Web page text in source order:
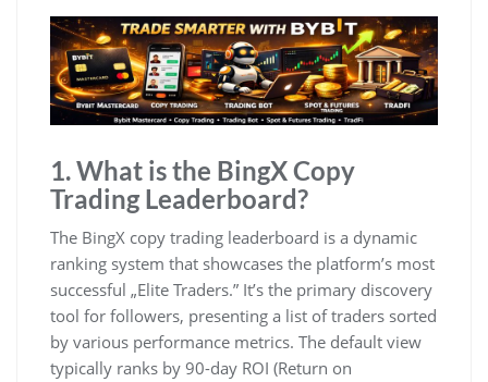
1. What is the BingX Copy
Trading Leaderboard?
The BingX copy trading leaderboard is a dynamic
ranking system that showcases the platform’s most
successful „Elite Traders.” It’s the primary discovery
tool for followers, presenting a list of traders sorted
by various performance metrics. The default view
typically ranks by 90-day ROI (Return on